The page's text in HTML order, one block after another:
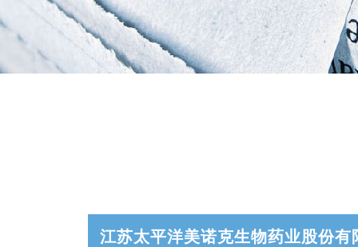
江苏太平洋美诺克生物药业股份